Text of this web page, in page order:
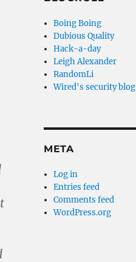
Boing Boing
Dubious Quality
Hack-a-day
Leigh Alexander
RandomLi
Wired's security blog
META
Log in
Entries feed
Comments feed
WordPress.org